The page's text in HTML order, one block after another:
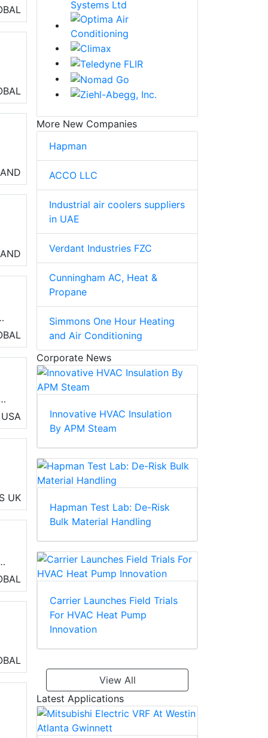
of
USA
UK
More New Companies
Hapman
ACCO LLC
Industrial air coolers suppliers
in UAE
Verdant Industries FZC
Cunningham AC, Heat &
Propane
Simmons One Hour Heating
and Air Conditioning
Corporate News
Innovative HVAC Insulation
By APM Steam
Hapman Test Lab: De-Risk
Bulk Material Handling
Carrier Launches Field Trials
For HVAC Heat Pump
Innovation
View All
Latest Applications